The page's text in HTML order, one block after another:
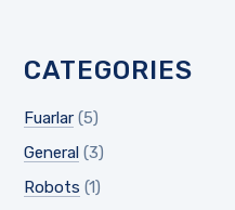
CATEGORIES
Fuarlar (5)
General (3)
Robots (1)